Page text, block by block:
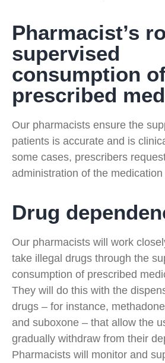
Pharmacist’s
supervised
consumption
prescribed
Our pharmacists ensure the
patients is accurate and is
some cases, prescribers
administration of the
Drug
Our pharmacists will work
take illegal drugs through the
consumption of prescribed
They will do this with the
drugs – for instance,
and suboxone – that allow the
gradually withdraw from their
Pharmacists will monitor and